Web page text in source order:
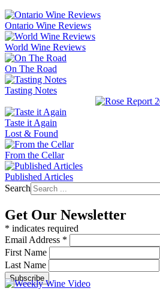
Ontario Wine Reviews
World Wine Reviews
On The Road
Tasting Notes
Taste it Again
Lost & Found
From the Cellar
Published Articles
Search
Get Our Newsletter
* indicates required
Email Address *
First Name
Last Name